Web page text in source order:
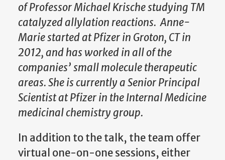
of Professor Michael Krische studying TM
catalyzed allylation reactions. Anne-
Marie started at Pfizer in Groton, CT in
2012, and has worked in all of the
companies’ small molecule therapeutic
areas. She is currently a Senior Principal
Scientist at Pfizer in the Internal Medicine
medicinal chemistry group.
In addition to the talk, the team offer
virtual one-on-one sessions, either